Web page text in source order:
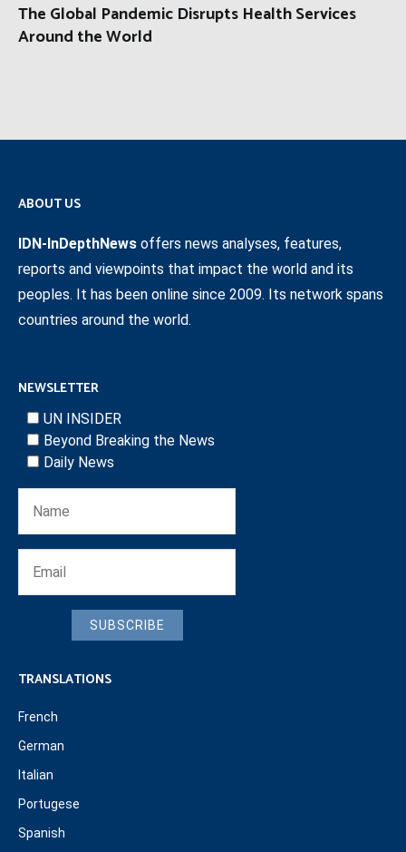
The Global Pandemic Disrupts Health Services
Around the World
ABOUT US
IDN-InDepthNews offers news analyses, features,
reports and viewpoints that impact the world and its
peoples. It has been online since 2009. Its network spans
countries around the world.
NEWSLETTER
UN INSIDER
Beyond Breaking the News
Daily News
SUBSCRIBE
TRANSLATIONS
French
German
Italian
Portugese
Spanish